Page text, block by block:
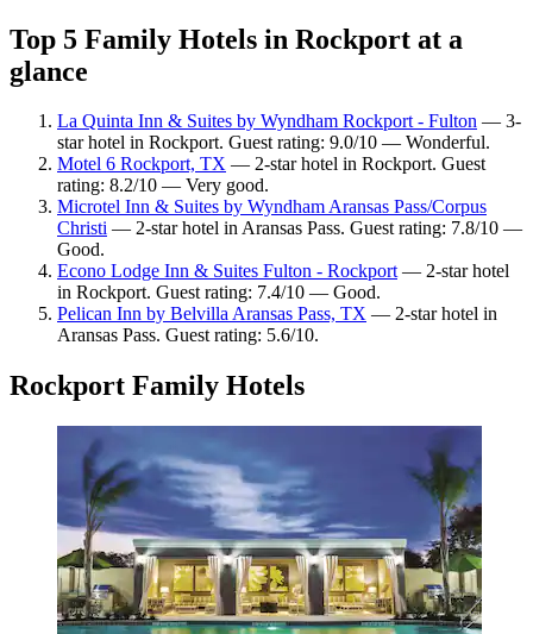
Top 5 Family Hotels in Rockport at a
glance
La Quinta Inn & Suites by Wyndham Rockport - Fulton — 3-
star hotel in Rockport. Guest rating: 9.0/10 — Wonderful.
Motel 6 Rockport, TX — 2-star hotel in Rockport. Guest
rating: 8.2/10 — Very good.
Microtel Inn & Suites by Wyndham Aransas Pass/Corpus
Christi — 2-star hotel in Aransas Pass. Guest rating: 7.8/10 —
Good.
Econo Lodge Inn & Suites Fulton - Rockport— 2-star hotel
in Rockport. Guest rating: 7.4/10 — Good.
Pelican Inn by Belvilla Aransas Pass, TX — 2-star hotel in
Aransas Pass. Guest rating: 5.6/10.
Rockport Family Hotels